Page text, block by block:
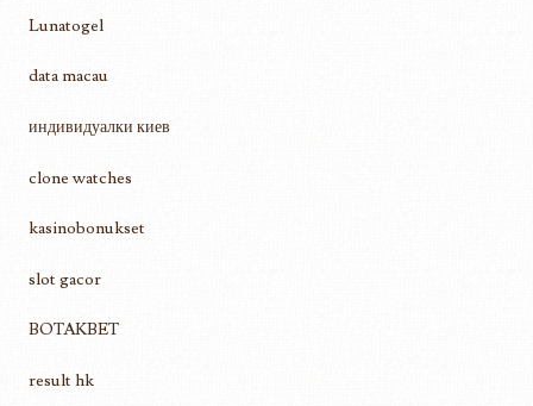
Lunatogel
data macau
индивидуалки киев
clone watches
kasinobonukset
slot gacor
BOTAKBET
result hk